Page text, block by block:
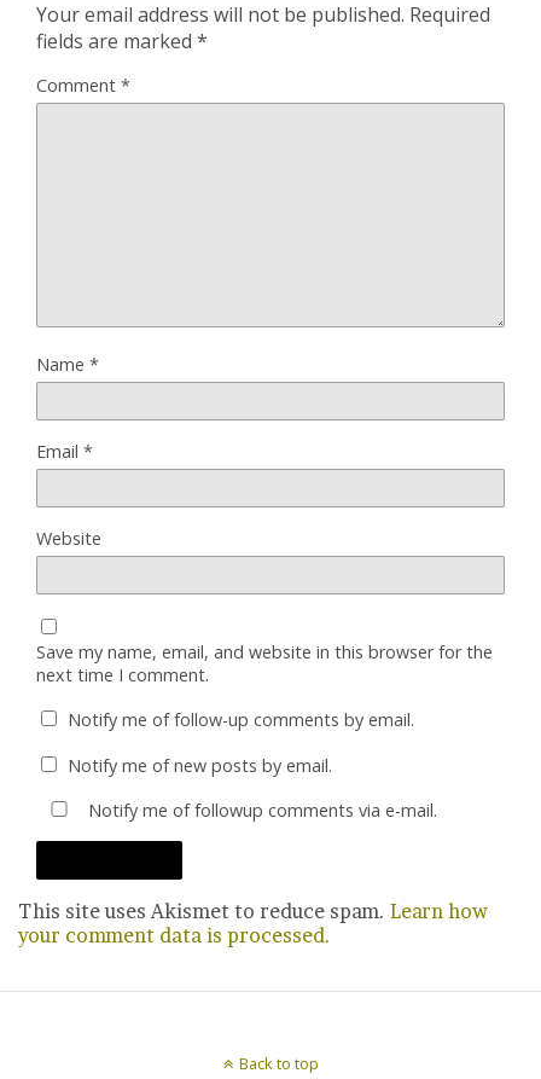
Your email address will not be published. Required
fields are marked *
Comment *
Name *
Email *
Website
Save my name, email, and website in this browser for the
next time I comment.
Notify me of follow-up comments by email.
Notify me of new posts by email.
Notify me of followup comments via e-mail.
This site uses Akismet to reduce spam. Learn how
your comment data is processed.
Back to top